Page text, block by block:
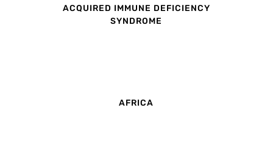
ACQUIRED IMMUNE DEFICIENCY
SYNDROME
AFRICA